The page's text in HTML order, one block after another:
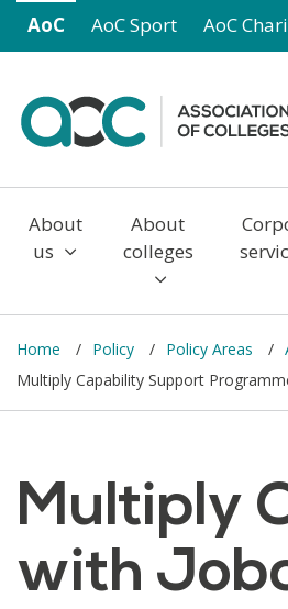
Skip to main content
AoC AoC Sport AoC
About
us
About
colleges
Home Policy Policy Areas
Multiply Capability Support
Multiply
with